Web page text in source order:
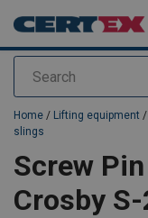
Search
added to your quote
Home / Lifting equipment /
slings
Screw
Crosby